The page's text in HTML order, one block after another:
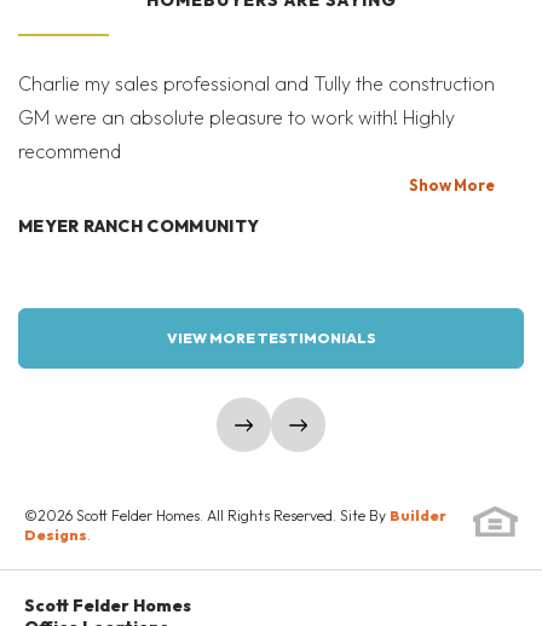
Prairie-C
SEND A MESSAGE
Charlie my sales professional and Tully the construction
GM were an absolute pleasure to work with! Highly
recommend
ShowMore
MEYER RANCH COMMUNITY
VIEW MORE TESTIMONIALS
show prev slideshow next slide
©2026 Scott Felder Homes . All Rights Reserved. Site By Builder
Designs
Scott Felder Homes